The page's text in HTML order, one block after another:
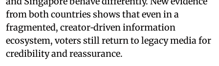
from both countries shows that even in a
fragmented, creator‑driven information
ecosystem, voters still return to legacy media for
credibility and reassurance.